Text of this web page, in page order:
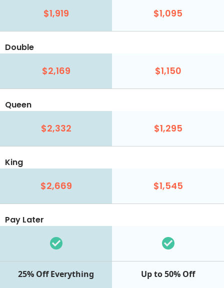
$1,919 $1,095
Double
$2,169 $1,150
Queen
$2,332 $1,295
King
$2,669 $1,545
Pay Later
25% Off Everything Up to 50% Off